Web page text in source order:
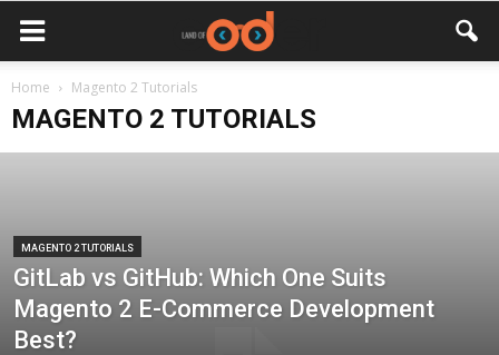
Home Magento 2 Tutorials
MAGENTO 2 TUTORIALS
MAGENTO 2 TUTORIALS
GitLab vs GitHub: Which One Suits
Magento 2 E-Commerce Development
Best?